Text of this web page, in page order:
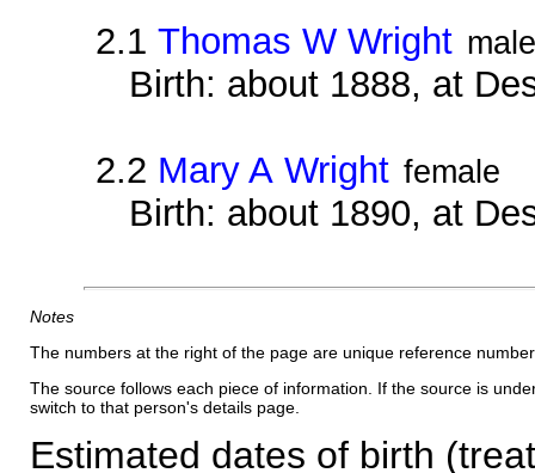
2.1Thomas W Wright male
Birth: about 1888, at
2.2 Mary A Wright female
Birth: about 1890, at
Notes
The numbers at the right of the page are unique reference
The source follows each piece of information. If the source is
switch to that person's details page.
Estimated dates of birth